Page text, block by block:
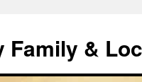
Family &